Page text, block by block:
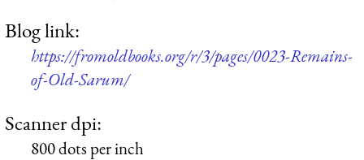
Blog link:
https://fromoldbooks.org/r/3/pages/0023-Remains-
of-Old-Sarum/
Scanner dpi:
800 dots per inch